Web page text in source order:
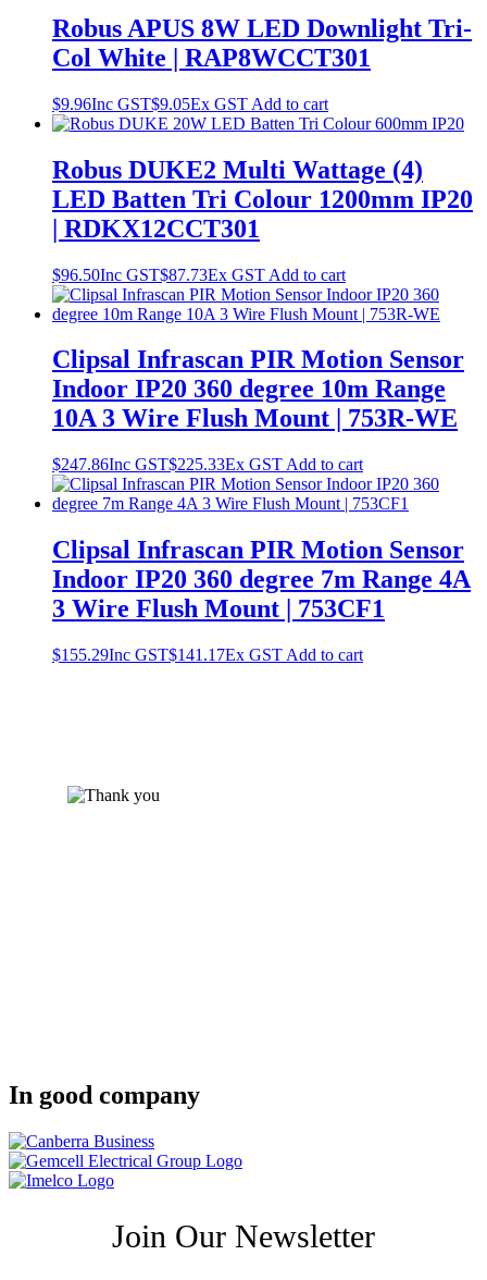
Robus APUS 8W LED Downlight Tri-
Col White | RAP8WCCT301
$9.96Inc GST$9.05Ex GST Add to cart
Robus DUKE2 Multi Wattage (4)
LED Batten Tri Colour 1200mm IP20
| RDKX12CCT301
$96.50Inc GST$87.73Ex GST Add to cart
Clipsal Infrascan PIR Motion Sensor
Indoor IP20 360 degree 10m Range
10A 3 Wire Flush Mount | 753R-WE
$247.86Inc GST$225.33Ex GST Add to cart
Clipsal Infrascan PIR Motion Sensor
Indoor IP20 360 degree 7m Range 4A
3 Wire Flush Mount | 753CF1
$155.29Inc GST$141.17Ex GST Add to cart
In good company
Join Our Newsletter